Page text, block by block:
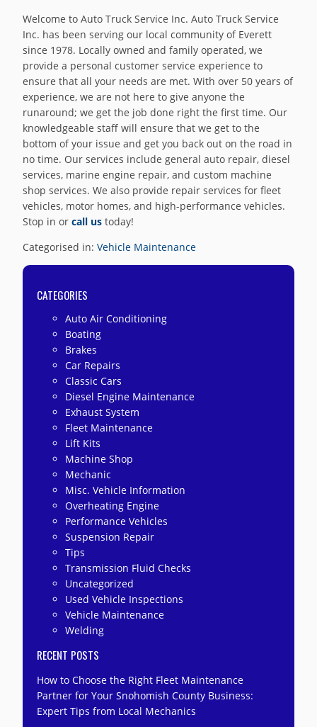
Welcome to Auto Truck Service Inc. Auto Truck Service
Inc. has been serving our local community of Everett
since 1978. Locally owned and family operated, we
provide a personal customer service experience to
ensure that all your needs are met. With over 50 years of
experience, we are not here to give anyone the
runaround; we get the job done right the first time. Our
knowledgeable staff will ensure that we get to the
bottom of your issue and get you back out on the road in
no time. Our services include general auto repair, diesel
services, marine engine repair, and custom machine
shop services. We also provide repair services for fleet
vehicles, motor homes, and high-performance vehicles.
Stop in orcall us today!
Categorised in:Vehicle Maintenance
CATEGORIES
Auto Air Conditioning
Boating
Brakes
Car Repairs
Classic Cars
Diesel Engine Maintenance
Exhaust System
Fleet Maintenance
Lift Kits
Machine Shop
Mechanic
Misc. Vehicle Information
Overheating Engine
Performance Vehicles
Suspension Repair
Tips
Transmission Fluid Checks
Uncategorized
Used Vehicle Inspections
Vehicle Maintenance
Welding
RECENT POSTS
How to Choose the Right Fleet Maintenance
Partner for Your Snohomish County Business:
Expert Tips from Local Mechanics